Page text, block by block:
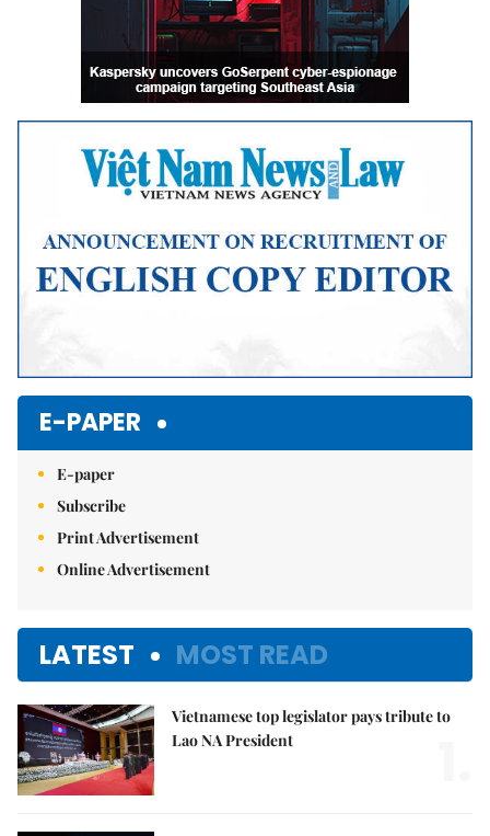
E-PAPER
E-paper
Subscribe
Print Advertisement
Online Advertisement
LATEST MOST READ
Vietnamese top legislator pays tribute to
Lao NA President